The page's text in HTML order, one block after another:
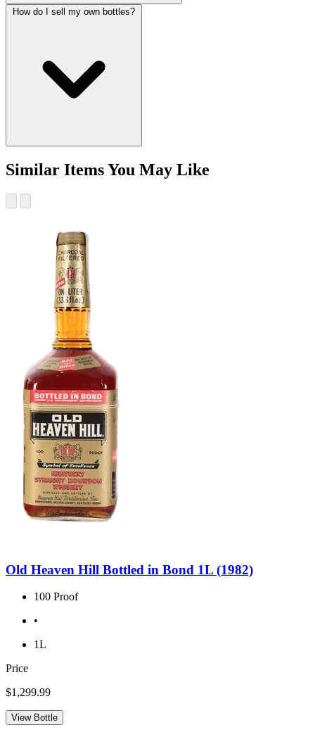
How do I sell my own bottles?
Similar Items You May Like
Old Heaven Hill Bottled in Bond 1L (1982)
100 Proof
•
1L
Price
$1,299.99
View Bottle